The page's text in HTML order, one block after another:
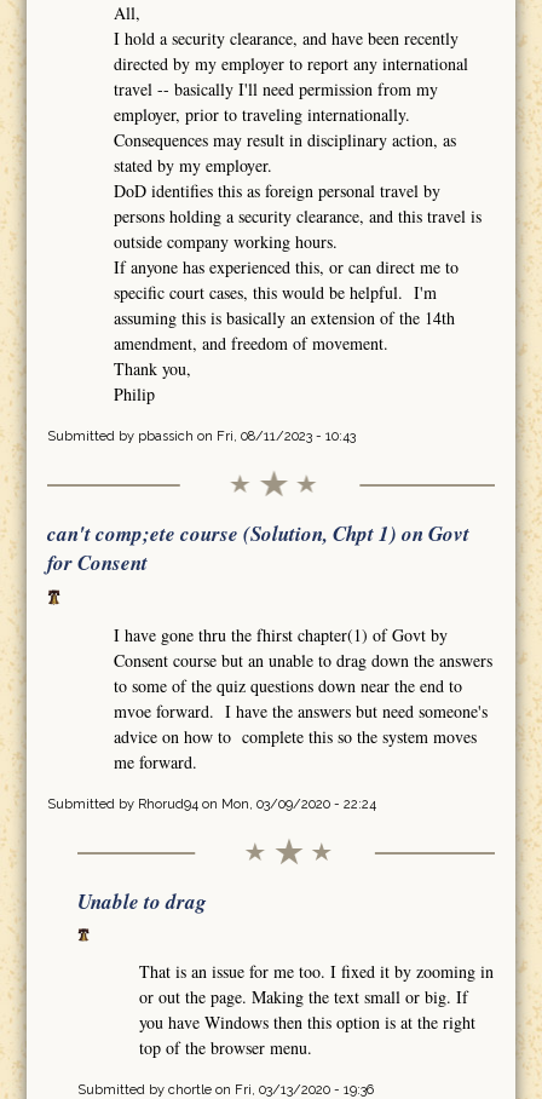
All,
I hold a security clearance, and have been recently
directed by my employer to report any international
travel -- basically I'll need permission from my
employer, prior to traveling internationally.
Consequences may result in disciplinary action, as
stated by my employer.
DoD identifies this as foreign personal travel by
persons holding a security clearance, and this travel is
outside company working hours.
If anyone has experienced this, or can direct me to
specific court cases, this would be helpful. I'm
assuming this is basically an extension of the 14th
amendment, and freedom of movement.
Thank you,
Philip
Submitted by pbassich on Fri, 08/11/2023 - 10:43
can't comp;ete course (Solution, Chpt 1) on Govt
for Consent
I have gone thru the fhirst chapter(1) of Govt by
Consent course but an unable to drag down the answers
to some of the quiz questions down near the end to
mvoe forward. I have the answers but need someone's
advice on how to complete this so the system moves
me forward.
Submitted by Rhorud94on Mon, 03/09/2020 - 22:24
Unable to drag
That is an issue for me too. I fixed it by zooming in
or out the page. Making the text small or big. If
you have Windows then this option is at the right
top of the browser menu.
Submitted by chortleon Fri, 03/13/2020 - 19:36